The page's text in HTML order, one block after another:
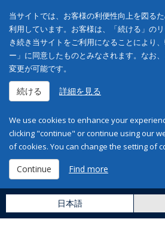
当サイトでは、お客様の利便性向上を図る
利用しています。お客様は、「続ける」の
き続き当サイトをご利用になることにより
ー」に同意したものとみなされます。なお
変更が可能です。
続ける 詳細を見る
We use cookies to enhance your
clicking "continue" or continue using our
of cookies. You can change the setting of
Continue Find more
日本語